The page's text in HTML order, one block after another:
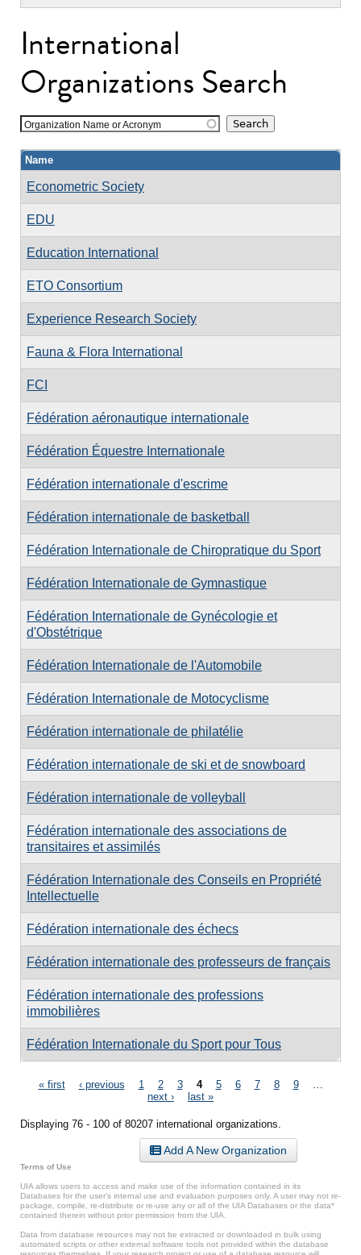
International
Organizations Search
Organization Name or Acronym
Name
Econometric Society
EDU
Education International
ETO Consortium
Experience Research Society
Fauna & Flora International
FCI
Fédération aéronautique internationale
Fédération Équestre Internationale
Fédération internationale d'escrime
Fédération internationale de basketball
Fédération Internationale de Chiropratique du Sport
Fédération Internationale de Gymnastique
Fédération Internationale de Gynécologie et
d'Obstétrique
Fédération Internationale de l'Automobile
Fédération Internationale de Motocyclisme
Fédération internationale de philatélie
Fédération internationale de ski et de snowboard
Fédération internationale de volleyball
Fédération internationale des associations de
transitaires et assimilés
Fédération Internationale des Conseils en Propriété
Intellectuelle
Fédération internationale des échecs
Fédération internationale des professeurs de français
Fédération internationale des professions
immobilières
Fédération Internationale du Sport pour Tous
Pages
« first ‹ previous 1 2 3 4 5 6 7 8 9
next ›
last »
Displaying 76 - 100 of 80207 international organizations.
Add A New Organization
Terms of Use
UIA allows users to access and make use of the information contained in its
Databases for the user’s internal use and evaluation purposes only. A user may not re-
package, compile, re-distribute or re-use any or all of the UIA Databases or the data*
contained therein without prior permission from the UIA.
Data from database resources may not be extracted or downloaded in bulk using
automated scripts or other external software tools not provided within the database